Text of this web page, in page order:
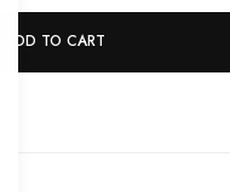
ADD TO CART